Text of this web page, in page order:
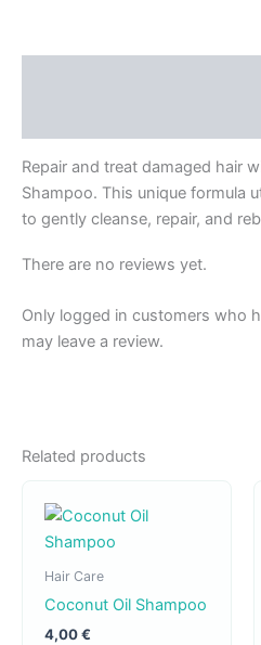
Repair and treat damaged hair
Shampoo. This unique formula
to gently cleanse, repair, and
There are no reviews yet.
Only logged in customers who
may leave a review.
Related products
Hair Care
Coconut Oil Shampoo
4,00€